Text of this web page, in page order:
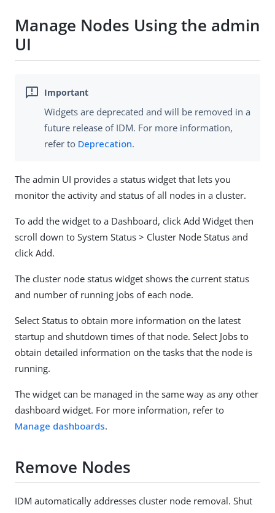
Manage Nodes Using the admin
UI
Widgets are deprecated and will be removed in a
future release of IDM. For more information,
refer to Deprecation.
The admin UI provides a status widget that lets you
monitor the activity and status of all nodes in a cluster.
To add the widget to a Dashboard, click Add Widget then
scroll down to System Status > Cluster Node Status and
click Add.
The cluster node status widget shows the current status
and number of running jobs of each node.
Select Status to obtain more information on the latest
startup and shutdown times of that node. Select Jobs to
obtain detailed information on the tasks that the node is
running.
The widget can be managed in the same way as any other
dashboard widget. For more information, refer to
Manage dashboards.
Remove Nodes
IDM automatically addresses cluster node removal. Shut